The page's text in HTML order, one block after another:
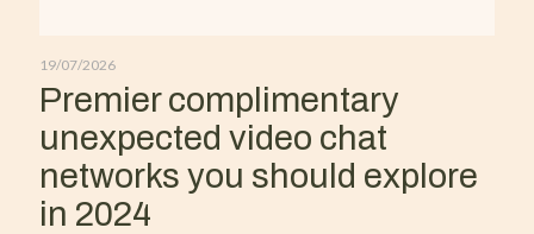
19/07/2026
Premier complimentary
unexpected video chat
networks you should explore
in 2024